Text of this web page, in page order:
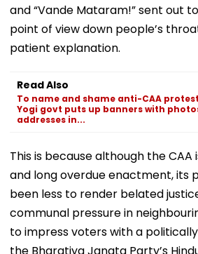
and “Vande Mataram!” sent out
point of view down people’s
patient explanation.
Read Also
To name and shame anti-CAA
Yogi govt puts up banners with
addresses in...
This is because although the
and long overdue enactment, its
been less to render belated
communal pressure in
to impress voters with a